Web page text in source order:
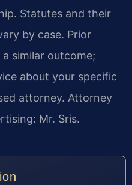
Statutes and their
by case. Prior
similar outcome;
about your specific
attorney. Attorney
Mr. Sris.